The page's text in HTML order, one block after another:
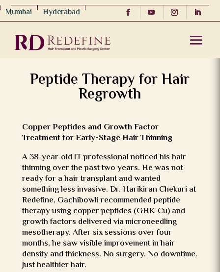
Mumbai Hyderabad
Peptide Therapy for Hair
Regrowth
Copper Peptides and Growth Factor
Treatment for Early-Stage Hair Thinning
A 38-year-old IT professional noticed his hair
thinning over the past two years. He was not
ready for a hair transplant and wanted
something less invasive. Dr. Harikiran Chekuri at
Redefine, Gachibowli recommended peptide
therapy using copper peptides (GHK-Cu) and
growth factors delivered via microneedling
mesotherapy. After six sessions over four
months, he saw visible improvement in hair
density and thickness. No surgery. No downtime.
Just healthier hair.